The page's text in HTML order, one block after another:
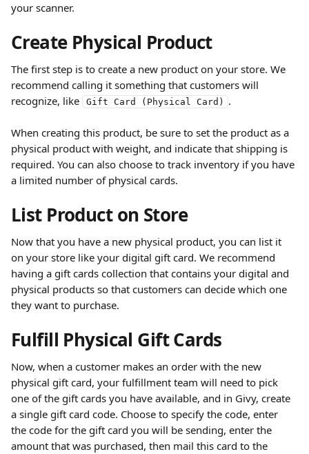
your scanner.
Create Physical Product
The first step is to create a new product on your store. We
recommend calling it something that customers will
recognize, like
Gift Card (Physical Card) .
When creating this product, be sure to set the product as a
physical product with weight, and indicate that shipping is
required. You can also choose to track inventory if you have
a limited number of physical cards.
List Product on Store
Now that you have a new physical product, you can list it
on your store like your digital gift card. We recommend
having a gift cards collection that contains your digital and
physical products so that customers can decide which one
they want to purchase.
Fulfill Physical Gift Cards
Now, when a customer makes an order with the new
physical gift card, your fulfillment team will need to pick
one of the gift cards you have available, and in Givy, create
a single gift card code. Choose to specify the code, enter
the code for the gift card you will be sending, enter the
amount that was purchased, then mail this card to the